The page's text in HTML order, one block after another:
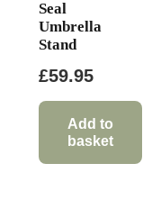
Seal
Umbrella
Stand
£59.95
Add to
basket